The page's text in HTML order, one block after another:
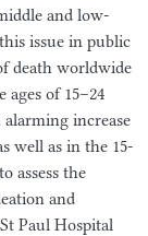
and low-
issue in public
death worldwide
ages of 15–24
increase
well as in the 15-
assess the
and
Paul Hospital